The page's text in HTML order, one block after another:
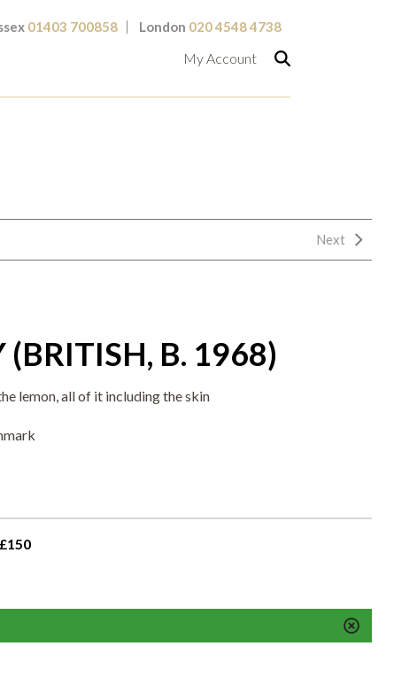
01403 700858 London 020 4548 4738
My Account
Next
(BRITISH, B. 1968)
lemon, all of it including the skin